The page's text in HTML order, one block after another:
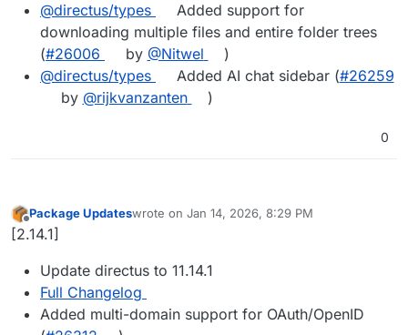
@directus/types
Added support for
downloading multiple files and entire folder trees
(#26006 by @Nitwel
)
@directus/types
Added AI chat sidebar (#26259
by @rijkvanzanten )
0
Offline
Package Updateswrote on Jan 14, 2026, 8:29 PM
last edited by
[2.14.1]
Update directus to 11.14.1
Full Changelog
Added multi-domain support for OAuth/OpenID